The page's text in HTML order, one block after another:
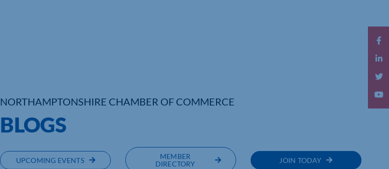
NORTHAMPTONSHIRE CHAMBER OF COMMERCE
BLOGS
UPCOMING EVENTS
MEMBER
DIRECTORY
JOIN TODAY